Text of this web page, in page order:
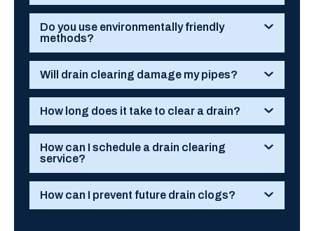
Do you use environmentally friendly
methods?
Will drain clearing damage my pipes?
How long does it take to clear a drain?
How can I schedule a drain clearing
service?
How can I prevent future drain clogs?